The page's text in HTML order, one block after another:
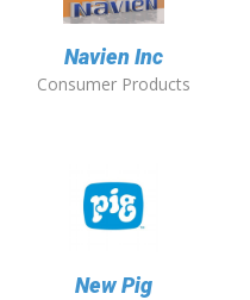
Navien Inc
Consumer Products
New Pig